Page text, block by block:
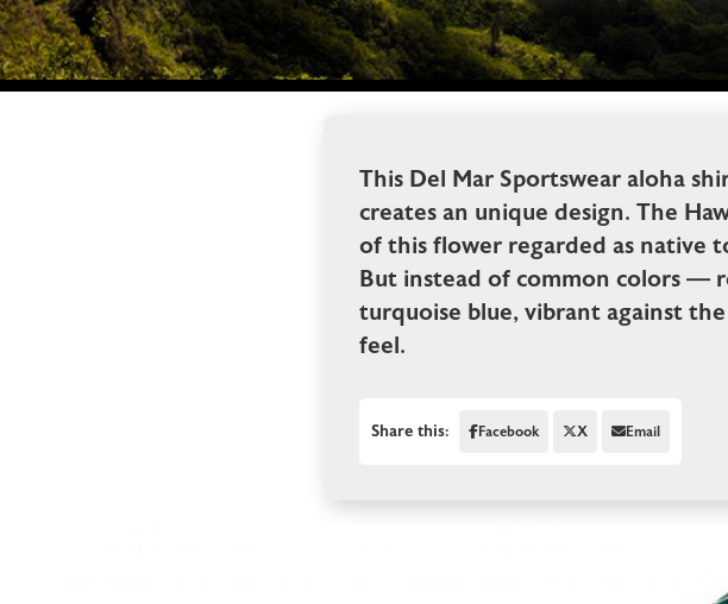
This Del Mar Sportswear aloha
creates an unique design. The
of this flower regarded as native
But instead of common colors —
turquoise blue, vibrant against
feel.
Share this: Facebook X Email